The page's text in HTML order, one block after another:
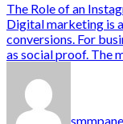
The Role of an
Digital marketing is
conversions. For
as social proof. The